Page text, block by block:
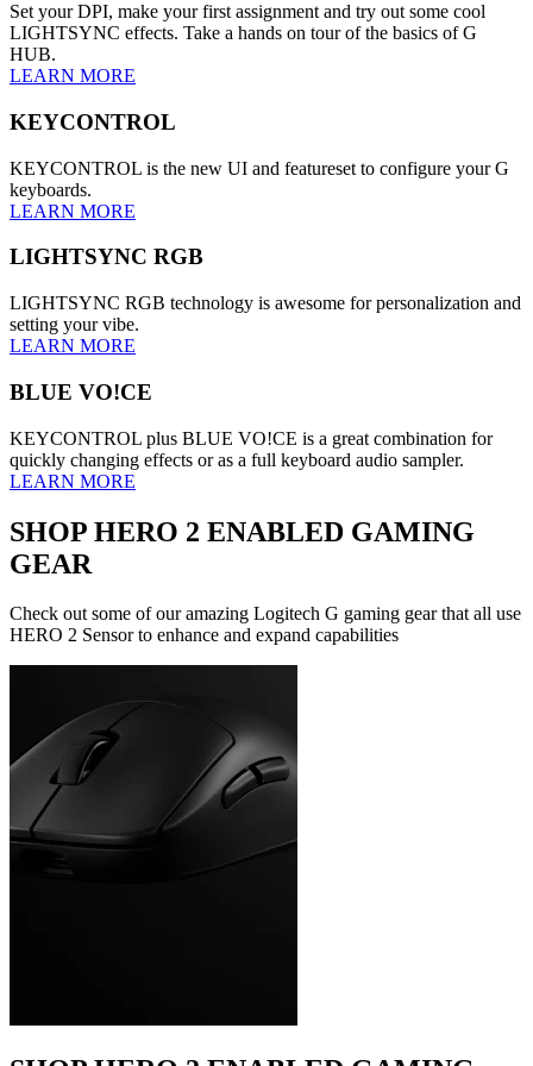
Set your DPI, make your first assignment and try out some cool
LIGHTSYNC effects. Take a hands on tour of the basics of G
HUB.
LEARN MORE
KEYCONTROL
KEYCONTROL is the new UI and featureset to configure your G
keyboards.
LEARN MORE
LIGHTSYNC RGB
LIGHTSYNC RGB technology is awesome for personalization and
setting your vibe.
LEARN MORE
BLUE VO!CE
KEYCONTROL plus BLUE VO!CE is a great combination for
quickly changing effects or as a full keyboard audio sampler.
LEARN MORE
SHOP HERO 2 ENABLED GAMING
GEAR
Check out some of our amazing Logitech G gaming gear that all use
HERO 2 Sensor to enhance and expand capabilities